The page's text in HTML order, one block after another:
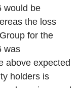
would be
the loss
for the
was
above expected
holders is